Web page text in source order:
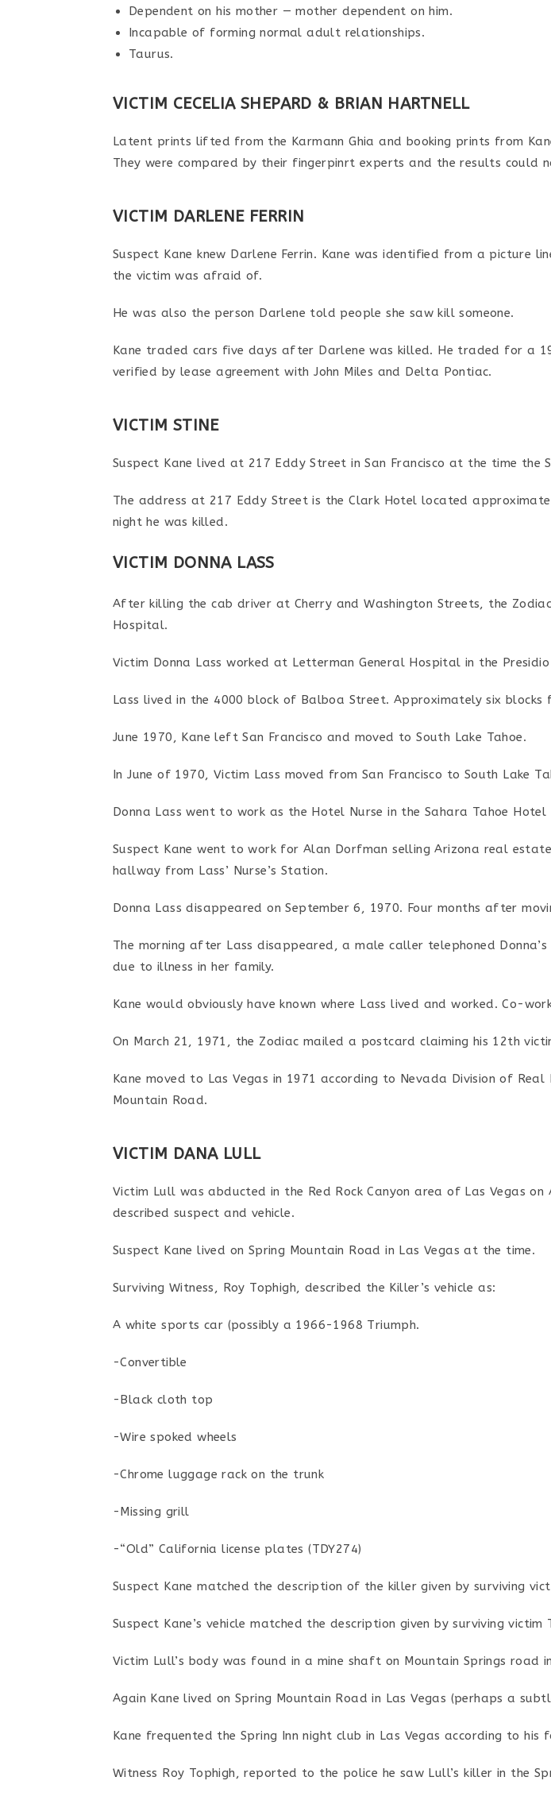
Dependent on his mother — mother dependent on him.
Incapable of forming normal adult relationships.
Taurus.
VICTIM CECELIA SHEPARD & BRIAN HARTNELL
Latent prints lifted from the Karmann Ghia and booking prints from
They were compared by their fingerpinrt experts and the results could
VICTIM DARLENE FERRIN
Suspect Kane knew Darlene Ferrin. Kane was identified from a picture
the victim was afraid of.
He was also the person Darlene told people she saw kill someone.
Kane traded cars five days after Darlene was killed. He traded for a
verified by lease agreement with John Miles and Delta Pontiac.
VICTIM STINE
Suspect Kane lived at 217 Eddy Street in San Francisco at the time the
The address at 217 Eddy Street is the Clark Hotel located
night he was killed.
VICTIM DONNA LASS
After killing the cab driver at Cherry and Washington Streets, the
Hospital.
Victim Donna Lass worked at Letterman General Hospital in the
Lass lived in the 4000 block of Balboa Street. Approximately six
June 1970, Kane left San Francisco and moved to South Lake Tahoe.
In June of 1970, Victim Lass moved from San Francisco to South Lake
Donna Lass went to work as the Hotel Nurse in the Sahara Tahoe Hotel
Suspect Kane went to work for Alan Dorfman selling Arizona real
hallway from Lass’ Nurse’s Station.
Donna Lass disappeared on September 6, 1970. Four months after
The morning after Lass disappeared, a male caller telephoned
due to illness in her family.
Kane would obviously have known where Lass lived and worked. Co-
On March 21, 1971, the Zodiac mailed a postcard claiming his 12th
Kane moved to Las Vegas in 1971 according to Nevada Division of
Mountain Road.
VICTIM DANA LULL
Victim Lull was abducted in the Red Rock Canyon area of Las Vegas
described suspect and vehicle.
Suspect Kane lived on Spring Mountain Road in Las Vegas at the time.
Surviving Witness, Roy Tophigh, described the Killer’s vehicle as:
A white sports car (possibly a 1966-1968 Triumph.
-Convertible
-Black cloth top
-Wire spoked wheels
-Chrome luggage rack on the trunk
-Missing grill
-“Old” California license plates (TDY274)
Suspect Kane matched the description of the killer given by surviving
Suspect Kane’s vehicle matched the description given by surviving
Victim Lull’s body was found in a mine shaft on Mountain Springs road
Again Kane lived on Spring Mountain Road in Las Vegas (perhaps a
Kane frequented the Spring Inn night club in Las Vegas according to his
Witness Roy Tophigh, reported to the police he saw Lull’s killer in the